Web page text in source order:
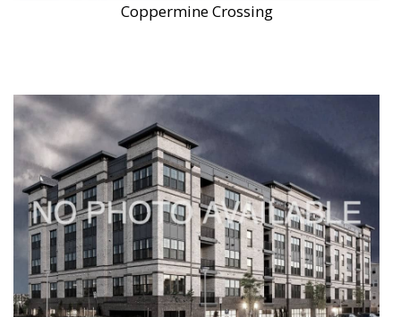
Coppermine Crossing